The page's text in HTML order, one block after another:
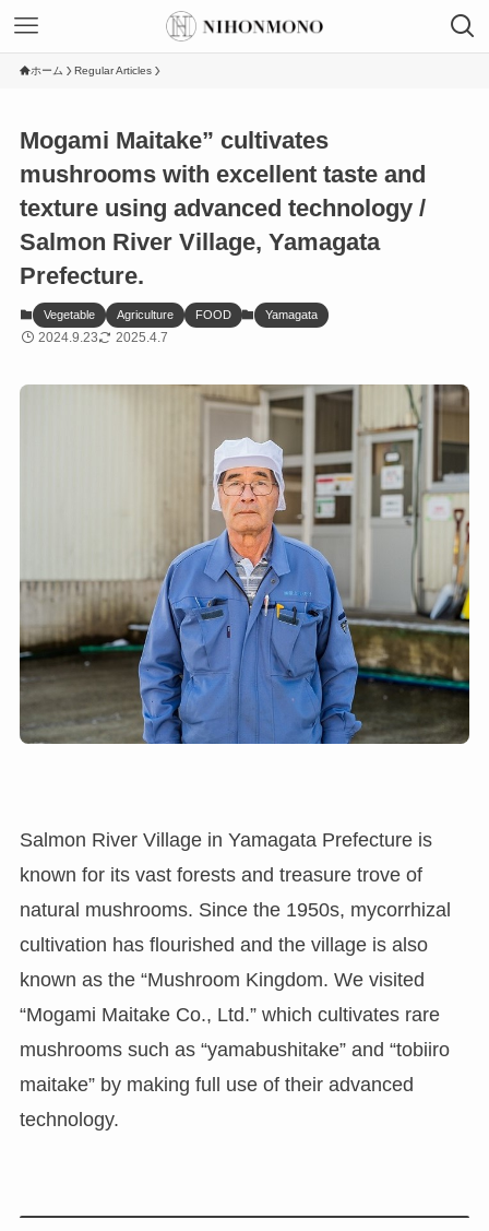
ホーム Regular Articles
Mogami Maitake” cultivates
mushrooms with excellent taste and
texture using advanced technology /
Salmon River Village, Yamagata
Prefecture.
Vegetable Agriculture FOOD Yamagata
2024.9.23 2025.4.7
Salmon River Village in Yamagata Prefecture is
known for its vast forests and treasure trove of
natural mushrooms. Since the 1950s, mycorrhizal
cultivation has flourished and the village is also
known as the “Mushroom Kingdom. We visited
“Mogami Maitake Co., Ltd.” which cultivates rare
mushrooms such as “yamabushitake” and “tobiiro
maitake” by making full use of their advanced
technology.